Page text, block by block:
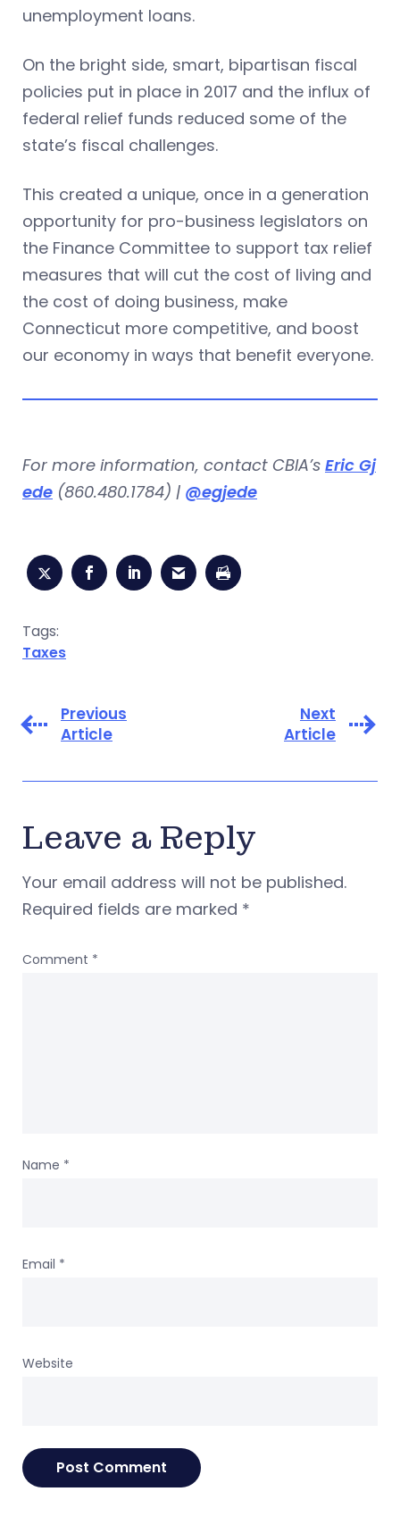
unemployment loans.
On the bright side, smart, bipartisan fiscal
policies put in place in 2017 and the influx of
federal relief funds reduced some of the
state’s fiscal challenges.
This created a unique, once in a generation
opportunity for pro-business legislators on
the Finance Committee to support tax relief
measures that will cut the cost of living and
the cost of doing business, make
Connecticut more competitive, and boost
our economy in ways that benefit everyone.
For more information, contact CBIA’s Eric Gj
ede (860.480.1784) | @egjede
Tags:
Taxes
Previous
Article
Next
Article
Leave a Reply
Your email address will not be published.
Required fields are marked *
Comment *
Name *
Email *
Website